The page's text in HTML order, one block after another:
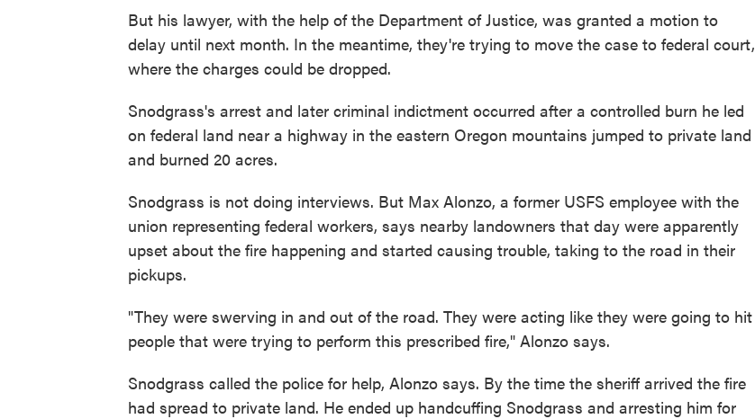
But his lawyer, with the help of the Department of Justice, was granted a motion to
delay until next month. In the meantime, they're trying to move the case to federal court,
where the charges could be dropped.
Snodgrass's arrest and later criminal indictment occurred after a controlled burn he led
on federal land near a highway in the eastern Oregon mountains jumped to private land
and burned 20 acres.
Snodgrass is not doing interviews. But Max Alonzo, a former USFS employee with the
union representing federal workers, says nearby landowners that day were apparently
upset about the fire happening and started causing trouble, taking to the road in their
pickups.
"They were swerving in and out of the road. They were acting like they were going to hit
people that were trying to perform this prescribed fire," Alonzo says.
Snodgrass called the police for help, Alonzo says. By the time the sheriff arrived the fire
had spread to private land. He ended up handcuffing Snodgrass and arresting him for